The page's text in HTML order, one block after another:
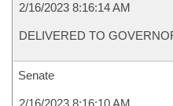
2/16/2023 8:16:14 AM
DELIVERED TO
Senate
2/16/2023 8:16:10 AM